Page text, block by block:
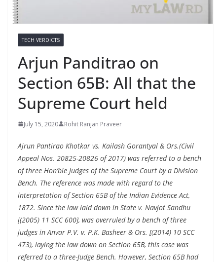
TECH VERDICTS
Arjun Panditrao on
Section 65B: All that the
Supreme Court held
July 15, 2020 Rohit Ranjan Praveer
Ajrun Pantirao Khotkar vs. Kailash Gorantyal & Ors.(Civil
Appeal Nos. 20825-20826 of 2017) was referred to a bench
of three Hon’ble Judges of the Supreme Court by a Division
Bench. The reference was made with regard to the
interpretation of Section 65B of the Indian Evidence Act,
1872. Since the law laid down in State v. Navjot Sandhu
[(2005) 11 SCC 600], was overruled by a bench of three
judges in Anvar P.V. v. P.K. Basheer & Ors. [(2014) 10 SCC
473), laying the law down on Section 65B, this case was
referred to a three-Judge Bench. However, Section 65B had